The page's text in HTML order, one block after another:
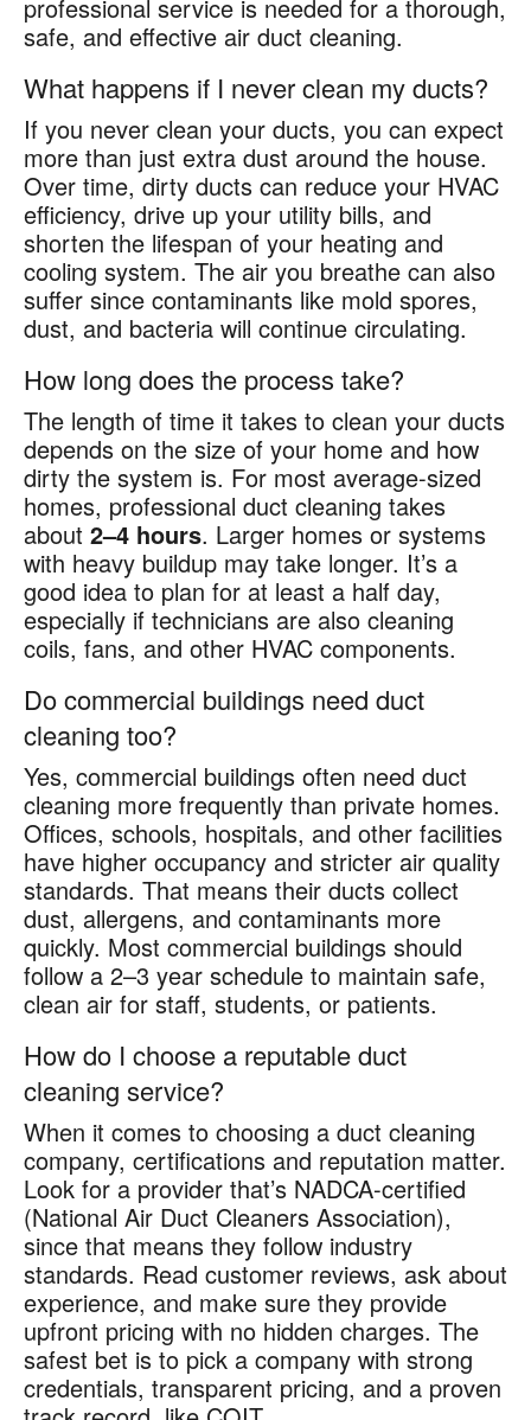
professional service is needed for a thorough,
safe, and effective air duct cleaning.
What happens if I never clean my ducts?
If you never clean your ducts, you can expect
more than just extra dust around the house.
Over time, dirty ducts can reduce your HVAC
efficiency, drive up your utility bills, and
shorten the lifespan of your heating and
cooling system. The air you breathe can also
suffer since contaminants like mold spores,
dust, and bacteria will continue circulating.
How long does the process take?
The length of time it takes to clean your ducts
depends on the size of your home and how
dirty the system is. For most average-sized
homes, professional duct cleaning takes
about 2–4 hours. Larger homes or systems
with heavy buildup may take longer. It’s a
good idea to plan for at least a half day,
especially if technicians are also cleaning
coils, fans, and other HVAC components.
Do commercial buildings need duct
cleaning too?
Yes, commercial buildings often need duct
cleaning more frequently than private homes.
Offices, schools, hospitals, and other facilities
have higher occupancy and stricter air quality
standards. That means their ducts collect
dust, allergens, and contaminants more
quickly. Most commercial buildings should
follow a 2–3 year schedule to maintain safe,
clean air for staff, students, or patients.
How do I choose a reputable duct
cleaning service?
When it comes to choosing a duct cleaning
company, certifications and reputation matter.
Look for a provider that’s NADCA-certified
(National Air Duct Cleaners Association),
since that means they follow industry
standards. Read customer reviews, ask about
experience, and make sure they provide
upfront pricing with no hidden charges. The
safest bet is to pick a company with strong
credentials, transparent pricing, and a proven